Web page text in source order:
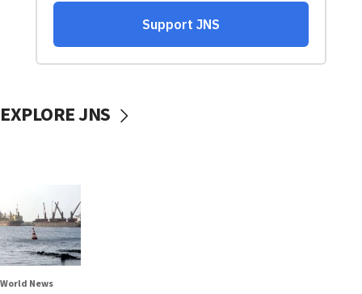
EXPLORE JNS
World News